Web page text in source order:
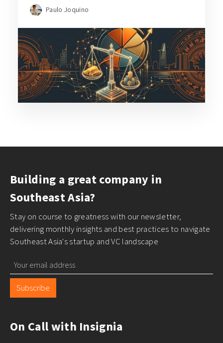
Paulo Joquino
Building a great company in
Southeast Asia?
Stay on course to greatness with our newsletter,
delivering monthly insights and best practices to navigate
Southeast Asia's startup and VC landscape
Subscribe
On Call with Insignia